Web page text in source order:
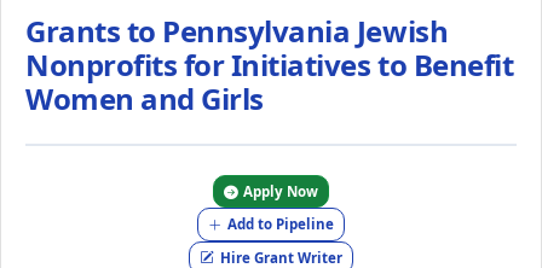
Grants to Pennsylvania Jewish
Nonprofits for Initiatives to Benefit
Women and Girls
Apply Now
Add to Pipeline
Hire Grant Writer